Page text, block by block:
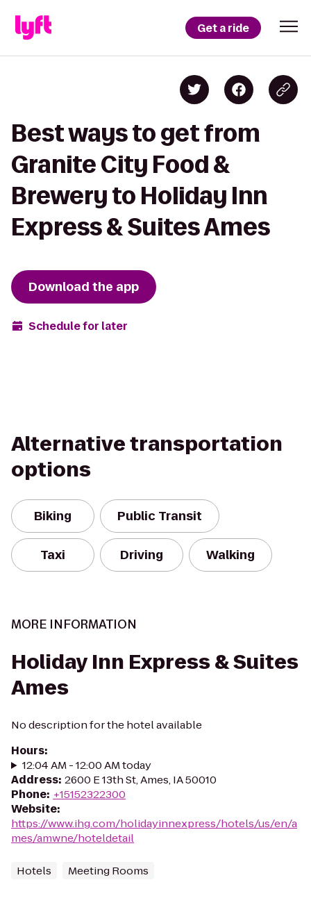
Get a ride
Best ways to get from
Granite City Food &
Brewery to Holiday Inn
Express & Suites Ames
Download the app
Schedule for later
Alternative transportation
options
Biking Public Transit
Taxi Driving Walking
MORE INFORMATION
Holiday Inn Express & Suites
Ames
No description for the hotel available
Hours:
12:04 AM - 12:00 AM today
Address: 2600 E 13th St, Ames, IA 50010
Phone: +15152322300
Website:
https://www.ihg.com/holidayinnexpress/hotels/us/en/a
mes/amwne/hoteldetail
Hotels Meeting Rooms